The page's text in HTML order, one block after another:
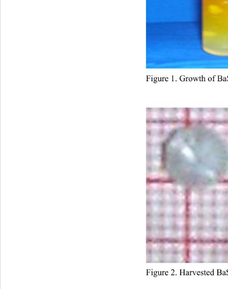
Figure 1. Growth of
Figure 2. Harvested